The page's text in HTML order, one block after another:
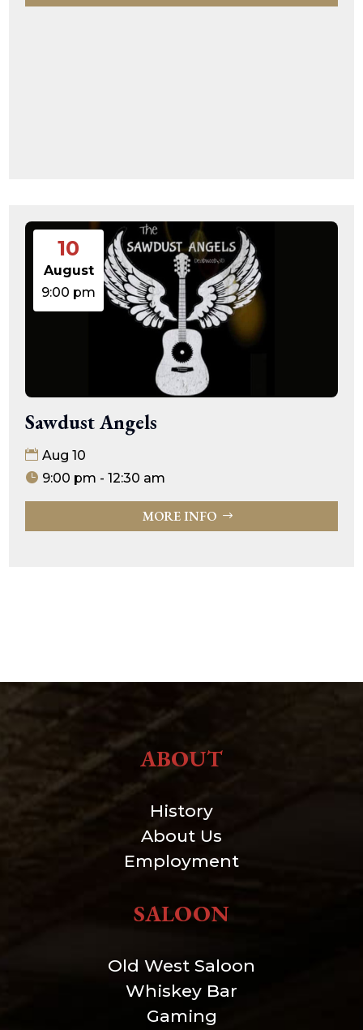
10
August
9:00 pm
Sawdust Angels
Aug 10
9:00 pm - 12:30 am
MORE INFO
ABOUT
History
About Us
Employment
SALOON
Old West Saloon
Whiskey Bar
Gaming